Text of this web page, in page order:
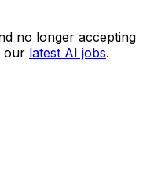
no longer accepting
our latest AI jobs.